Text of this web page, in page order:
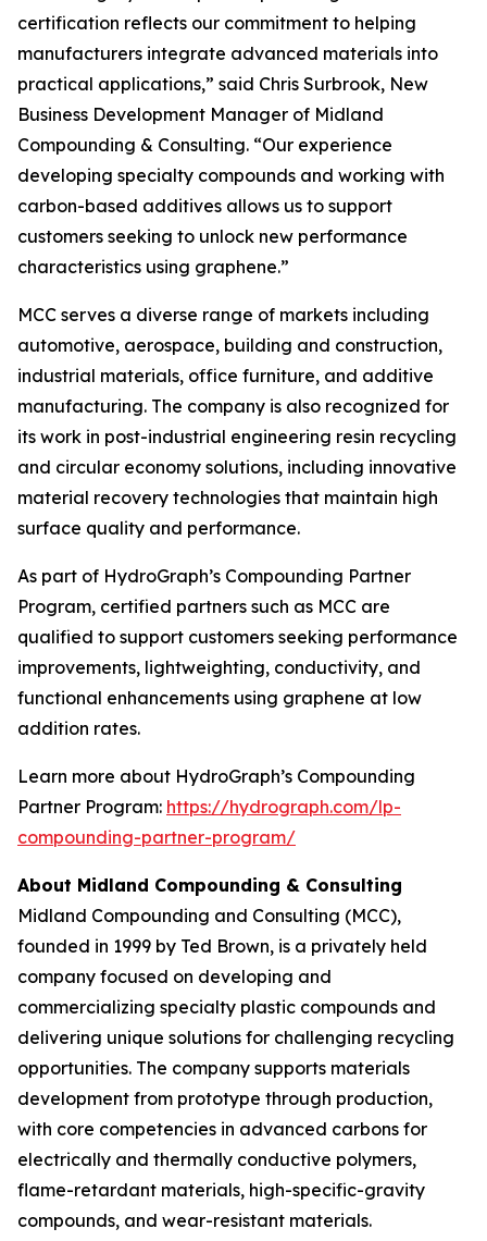
certification reflects our commitment to helping
manufacturers integrate advanced materials into
practical applications,” said Chris Surbrook, New
Business Development Manager of Midland
Compounding & Consulting. “Our experience
developing specialty compounds and working with
carbon-based additives allows us to support
customers seeking to unlock new performance
characteristics using graphene.”
MCC serves a diverse range of markets including
automotive, aerospace, building and construction,
industrial materials, office furniture, and additive
manufacturing. The company is also recognized for
its work in post-industrial engineering resin recycling
and circular economy solutions, including innovative
material recovery technologies that maintain high
surface quality and performance.
As part of HydroGraph’s Compounding Partner
Program, certified partners such as MCC are
qualified to support customers seeking performance
improvements, lightweighting, conductivity, and
functional enhancements using graphene at low
addition rates.
Learn more about HydroGraph’s Compounding
Partner Program: https://hydrograph.com/lp-
compounding-partner-program/
About Midland Compounding & Consulting
Midland Compounding and Consulting (MCC),
founded in 1999 by Ted Brown, is a privately held
company focused on developing and
commercializing specialty plastic compounds and
delivering unique solutions for challenging recycling
opportunities. The company supports materials
development from prototype through production,
with core competencies in advanced carbons for
electrically and thermally conductive polymers,
flame-retardant materials, high-specific-gravity
compounds, and wear-resistant materials.